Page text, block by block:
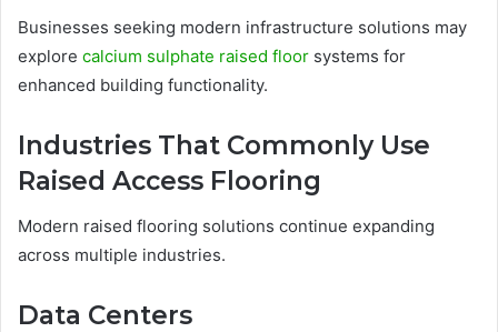
Businesses seeking modern infrastructure solutions may
explore calcium sulphate raised floor systems for
enhanced building functionality.
Industries That Commonly Use
Raised Access Flooring
Modern raised flooring solutions continue expanding
across multiple industries.
Data Centers